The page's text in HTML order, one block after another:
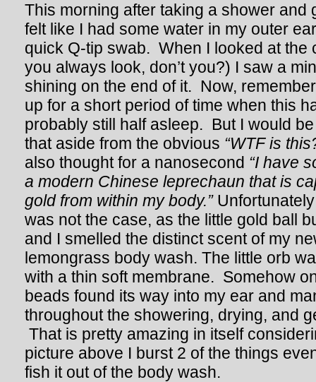
This morning after taking a shower and
felt like I had some water in my outer
quick Q-tip swab. When I looked at the
you always look, don’t you?) I saw a
shining on the end of it. Now,
up for a short period of time when this
probably still half asleep. But I would be
that aside from the obvious “WTF is
also thought for a nanosecond “I have
a modern Chinese leprechaun that is
gold from within my body.”
was not the case, as the little gold ball
and I smelled the distinct scent of my
lemongrass body wash. The little orb
with a thin soft membrane. Somehow
beads found its way into my ear and
throughout the showering, drying, and
That is pretty amazing in itself
picture above I burst 2 of the things
fish it out of the body wash.